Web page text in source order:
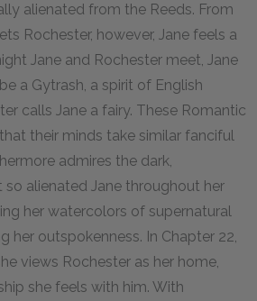
alienated from the Reeds. From
Rochester, however, Jane feels a
Jane and Rochester meet, Jane
a Gytrash, a spirit of English
calls Jane a fairy. These Romantic
their minds take similar fanciful
admires the dark,
alienated Jane throughout her
her watercolors of supernatural
her outspokenness. In Chapter 22,
views Rochester as her home,
she feels with him. With